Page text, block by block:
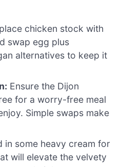
chicken stock with
swap egg plus
alternatives to keep it
Ensure the Dijon
for a worry-free meal
Simple swaps make
in some heavy cream for
will elevate the velvety